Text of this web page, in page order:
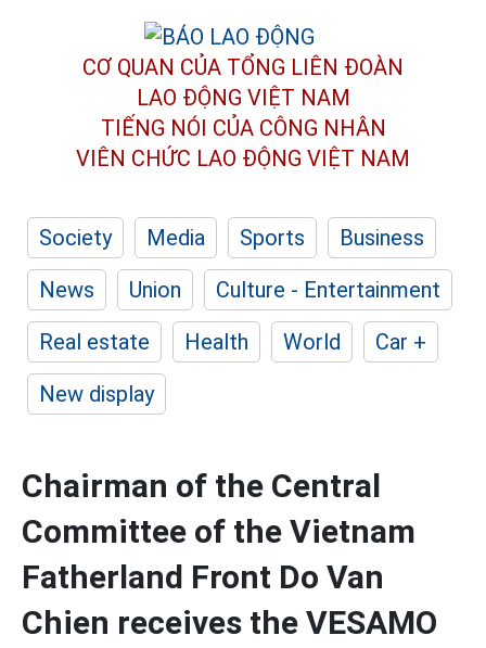
CƠ QUAN CỦA TỔNG LIÊN ĐOÀN
LAO ĐỘNG VIỆT NAM
TIẾNG NÓI CỦA CÔNG NHÂN
VIÊN CHỨC LAO ĐỘNG VIỆT NAM
Society Media Sports
Business
News
Union
Culture - Entertainment
Real estate
Health World
Car +
New display
Chairman of the Central
Committee of the Vietnam
Fatherland Front Do Van
Chien receives the VESAMO